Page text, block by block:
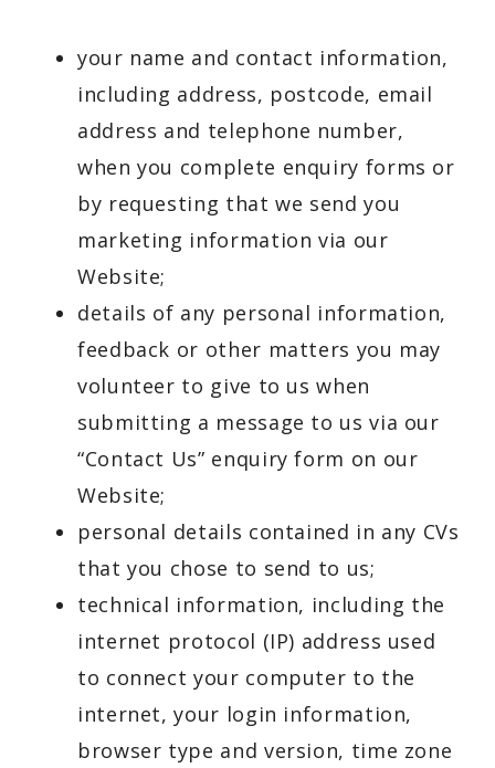
your name and contact information,
including address, postcode, email
address and telephone number,
when you complete enquiry forms or
by requesting that we send you
marketing information via our
Website;
details of any personal information,
feedback or other matters you may
volunteer to give to us when
submitting a message to us via our
“Contact Us” enquiry form on our
Website;
personal details contained in any CVs
that you chose to send to us;
technical information, including the
internet protocol (IP) address used
to connect your computer to the
internet, your login information,
browser type and version, time zone